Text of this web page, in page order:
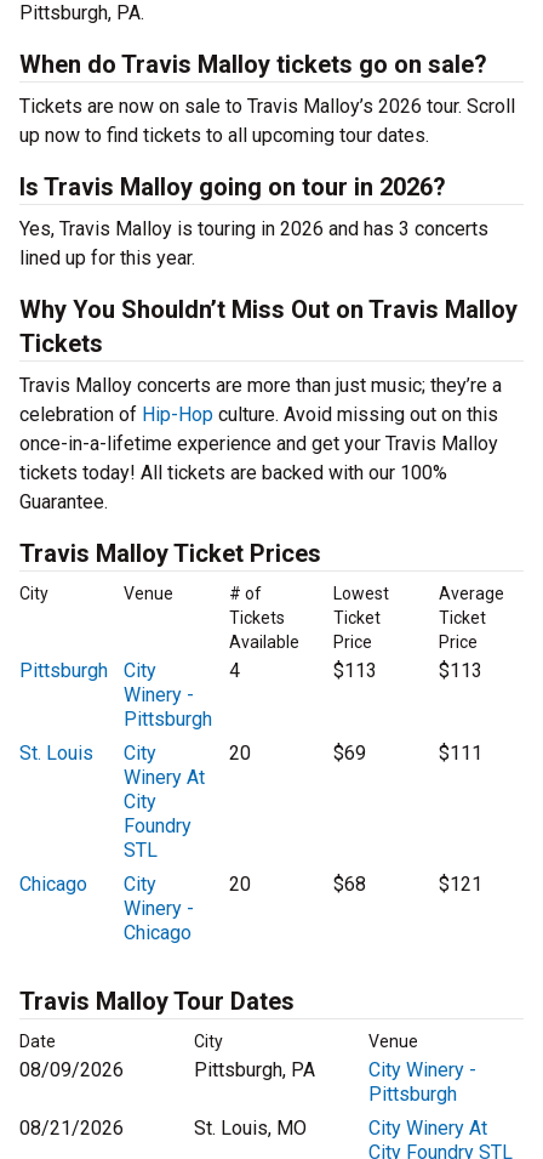
Pittsburgh, PA.
When do Travis Malloy tickets go on sale?
Tickets are now on sale to Travis Malloy’s 2026 tour. Scroll
up now to find tickets to all upcoming tour dates.
Is Travis Malloy going on tour in 2026?
Yes, Travis Malloy is touring in 2026 and has 3 concerts
lined up for this year.
Why You Shouldn’t Miss Out on Travis Malloy
Tickets
Travis Malloy concerts are more than just music; they’re a
celebration of Hip-Hop culture. Avoid missing out on this
once-in-a-lifetime experience and get your Travis Malloy
tickets today! All tickets are backed with our 100%
Guarantee.
Travis Malloy Ticket Prices
City Venue
# of
Tickets
Available
Lowest
Ticket
Price
Average
Ticket
Price
Pittsburgh
City
Winery -
Pittsburgh
4 $113 $113
St. Louis
City
Winery At
City
Foundry
STL
20 $69 $111
Chicago
City
Winery -
Chicago
20 $68 $121
Travis Malloy Tour Dates
Date City Venue
08/09/2026 Pittsburgh, PA
City Winery -
Pittsburgh
08/21/2026
St. Louis, MO
City Winery At
City Foundry STL